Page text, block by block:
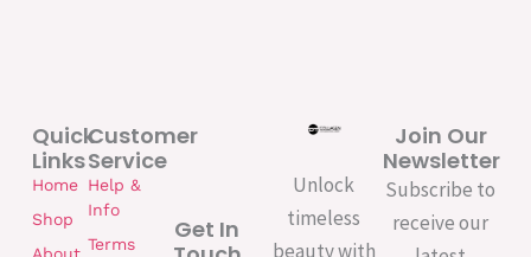
Unlock
timeless
beauty with
Customer
Service
Help &
Info
Terms
Quick
Links
Home
Shop
About
Get In
Join Our
Newsletter
Subscribe to
receive our